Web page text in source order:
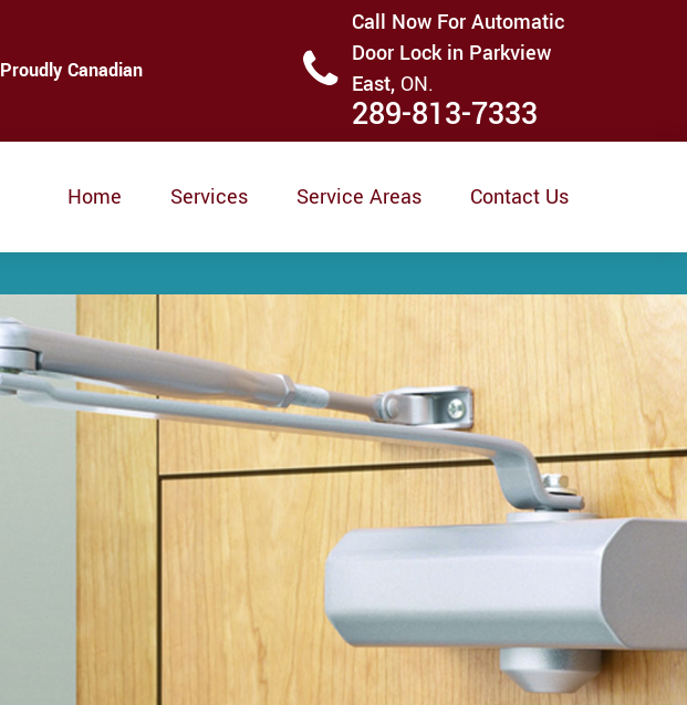
Proudly Canadian
Call Now For Automatic
Door Lock in Parkview
East, ON.
289-813-7333
Home Services Service Areas Contact Us